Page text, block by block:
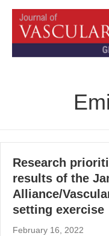
Research
results of the
Alliance/
setting exercise
February 16, 2022